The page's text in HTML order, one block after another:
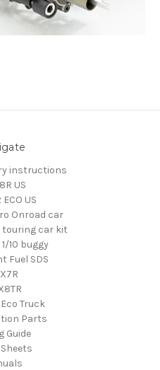
instructions
US
US
Onroad car
touring car kit
1/10 buggy
Fuel SDS
Truck
Parts
Guide